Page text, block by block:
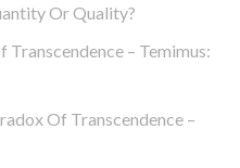
Or Quality?
– Temimus:
Of Transcendence –